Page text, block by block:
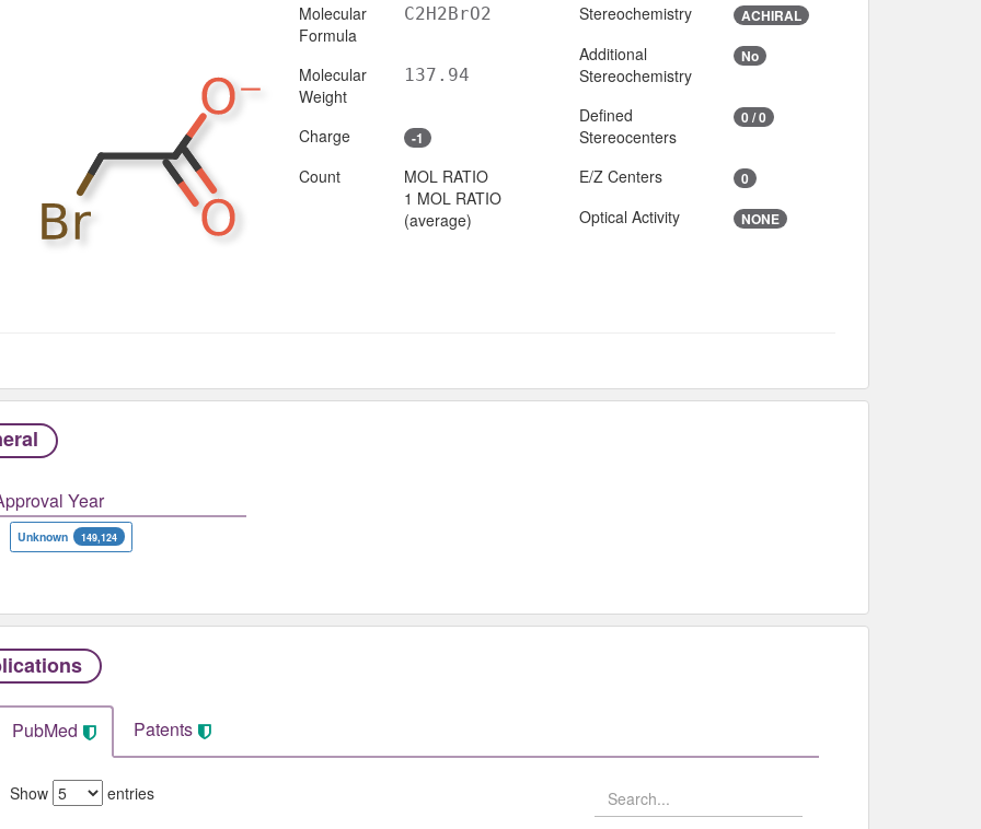
Molecular
Formula
C2H2BrO2
Molecular
Weight
137.94
Charge -1
Count
MOL RATIO
1 MOL RATIO
(average)
Stereochemistry ACHIRAL
Additional
Stereochemistry
No
Defined
Stereocenters
0 / 0
E/Z Centers 0
Optical Activity NONE
Year
Unknown 149,124
PubMed Patents
Show entries